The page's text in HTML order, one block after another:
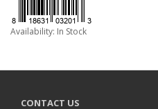
Availability: In Stock
CONTACT US